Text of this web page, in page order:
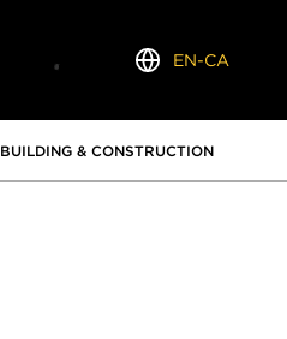
Language
EN-CA
BUILDING & CONSTRUCTION